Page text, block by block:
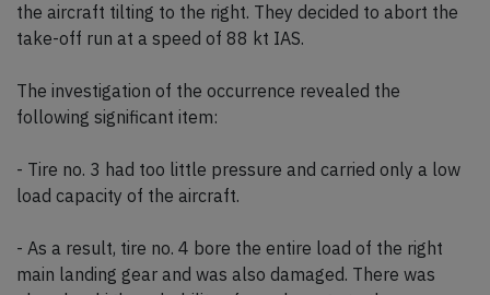
the aircraft tilting to the right. They decided to abort the
take-off run at a speed of 88 kt IAS.
The investigation of the occurrence revealed the
following significant item:
- Tire no. 3 had too little pressure and carried only a low
load capacity of the aircraft.
- As a result, tire no. 4 bore the entire load of the right
main landing gear and was also damaged. There was